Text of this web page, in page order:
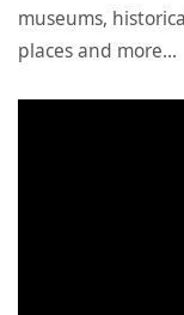
museums,
places and more...